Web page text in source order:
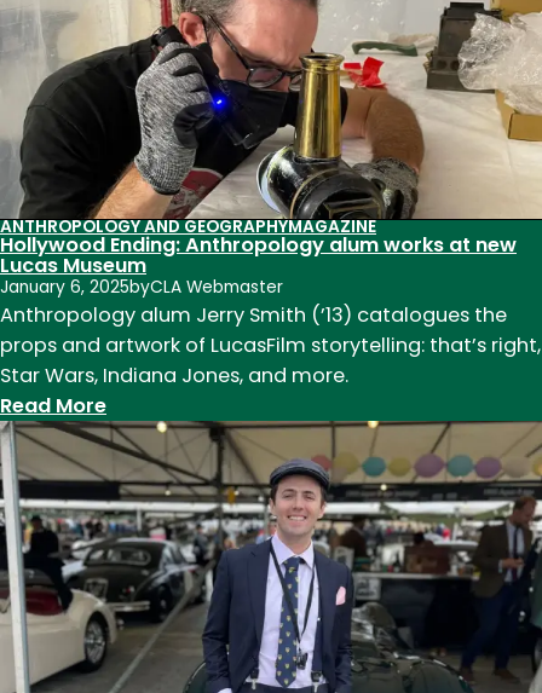
1976,
1972)
ANTHROPOLOGY AND GEOGRAPHYMAGAZINE
Hollywood Ending: Anthropology alum works at new
Lucas Museum
January 6, 2025byCLA Webmaster
Anthropology alum Jerry Smith (’13) catalogues the
props and artwork of LucasFilm storytelling: that’s right,
Star Wars, Indiana Jones, and more.
Read More:
Hollywood
Ending:
Anthropology
alum
works
at
new
Lucas
Museum